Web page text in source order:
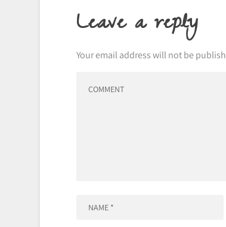
Leave a reply
Your email address will not be